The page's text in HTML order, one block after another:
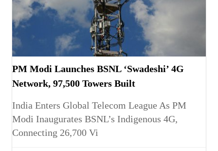
PM Modi Launches BSNL ‘Swadeshi’ 4G
Network, 97,500 Towers Built
India Enters Global Telecom League As PM
Modi Inaugurates BSNL’s Indigenous 4G,
Connecting 26,700 Vi